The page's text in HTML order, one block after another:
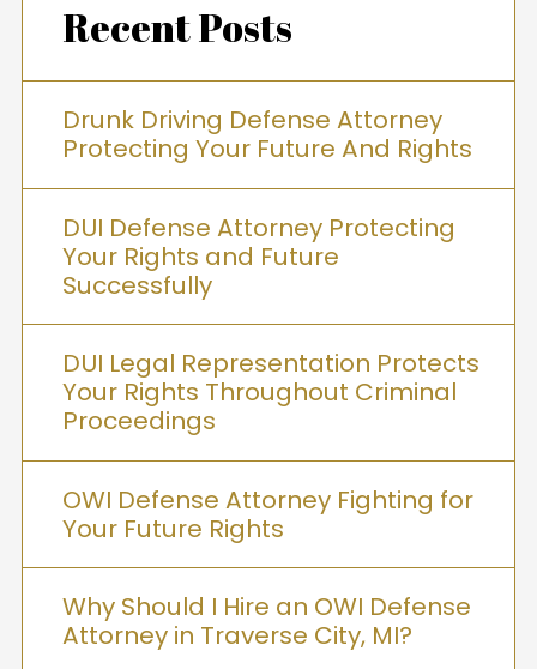
Recent Posts
Drunk Driving Defense Attorney
Protecting Your Future And Rights
DUI Defense Attorney Protecting
Your Rights and Future
Successfully
DUI Legal Representation Protects
Your Rights Throughout Criminal
Proceedings
OWI Defense Attorney Fighting for
Your Future Rights
Why Should I Hire an OWI Defense
Attorney in Traverse City, MI?